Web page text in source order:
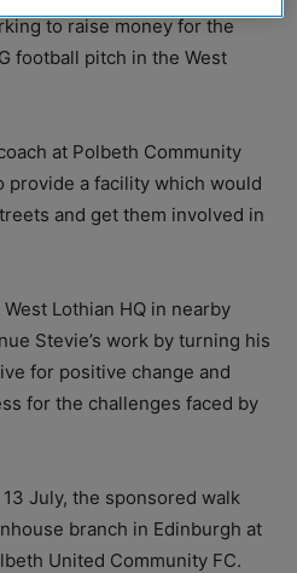
to raise money for the
football pitch in the West
at Polbeth Community
provide a facility which would
and get them involved in
Lothian HQ in nearby
Stevie’s work by turning his
for positive change and
for the challenges faced by
July, the sponsored walk
branch in Edinburgh at
United Community FC.